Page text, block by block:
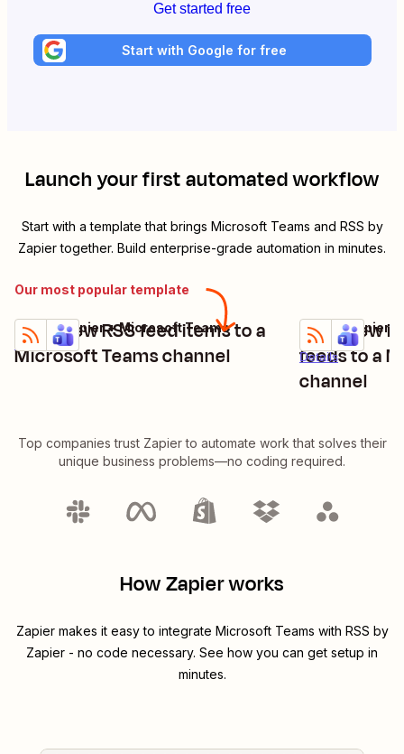
Get started free
Start with Google for free
Launch your first automated workflow
Start with a template that brings Microsoft Teams and RSS by
Zapiertogether. Build enterprise-grade automation in minutes.
Our most popular template
Send new RSS feed items to a
Microsoft Teams channel
Details
Try it
RSS by Zapier + Microsoft Teams
Send new
feeds to a
channel
Details
Try it
RSS by Zapier
Top companies trust Zapier to automate work that solves their
unique business problems—no coding required.
How Zapier works
Zapier makes it easy to integrate Microsoft Teams with RSS by
Zapier - no code necessary. See how you can get setup in
minutes.